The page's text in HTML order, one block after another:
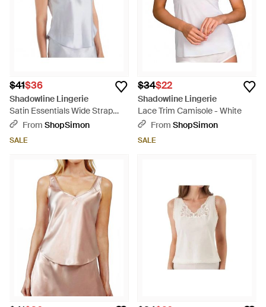
$41$36
Shadowline Lingerie
Satin Essentials Wide Strap
Camisole - Metallic
From ShopSimon
SALE
$34$22
Shadowline Lingerie
Lace Trim Camisole - White
From ShopSimon
SALE